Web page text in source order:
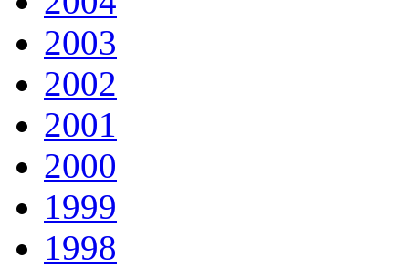
2003
2002
2001
2000
1999
1998